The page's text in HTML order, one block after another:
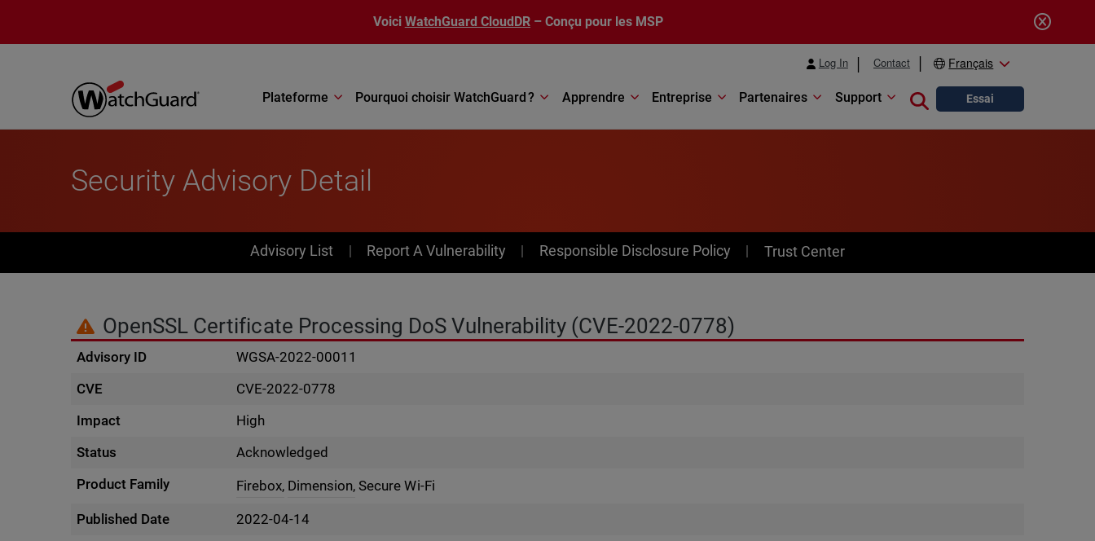
Voici WatchGuard CloudDR – Conçu pour les MSP
Log In Contact Français
Plateforme Pourquoi choisir WatchGuard ? Apprendre Entreprise Partenaires Support Close search
Essai
Security Advisory Detail
PSIRT Subnav Menu
Advisory List Report A Vulnerability Responsible Disclosure Policy Trust Center
OpenSSL Certificate Processing DoS Vulnerability (CVE-2022-0778)
Advisory ID
WGSA-2022-00011
CVE
CVE-2022-0778
Impact
High
Status
Acknowledged
Product Family
Firebox, Dimension, Secure Wi-Fi
Published Date
2022-04-14